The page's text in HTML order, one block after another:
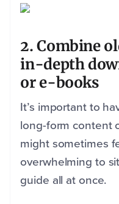
2. Combine
in-depth
or e-books
It’s important to
long-form content
might sometimes
overwhelming to
guide all at once.